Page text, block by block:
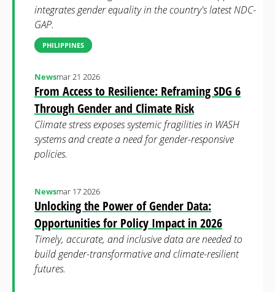
integrates gender equality in the country's latest NDC-
GAP.
PHILIPPINES
From Access to Resilience: Reframing SDG 6
Through Gender and Climate Risk
Newsmar 21 2026
Climate stress exposes systemic fragilities in WASH
systems and create a need for gender-responsive
policies.
Unlocking the Power of Gender Data:
Opportunities for Policy Impact in 2026
Newsmar 17 2026
Timely, accurate, and inclusive data are needed to
build gender-transformative and climate-resilient
futures.